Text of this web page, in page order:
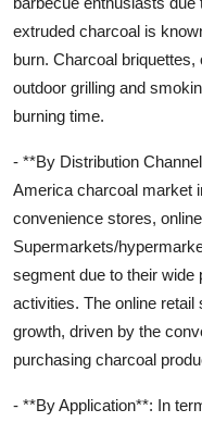
extruded charcoal is
burn. Charcoal
outdoor grilling and
burning time.
- **By Distribution
America charcoal market
convenience stores,
Supermarkets/
segment due to their wide
activities. The online
growth, driven by the
purchasing charcoal
- **By Application**: In